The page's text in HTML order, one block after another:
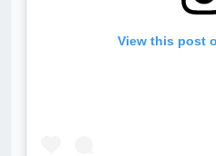
View this post